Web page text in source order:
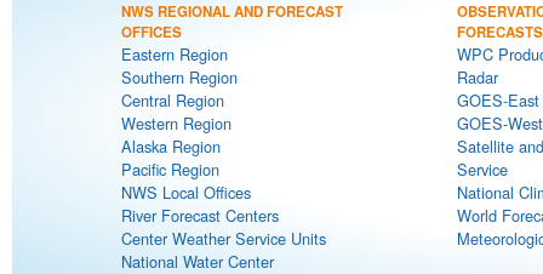
NWS REGIONAL AND FORECAST
OFFICES
Eastern Region
Southern Region
Central Region
Western Region
Alaska Region
Pacific Region
NWS Local Offices
River Forecast Centers
Center Weather Service Units
National Water Center
FORECASTS
WPC
Radar
GOES-
GOES-
Satellite
Service
National
World